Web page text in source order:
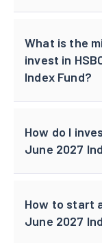
What is the
invest in
Index Fund?
How do I
June 2027
How to start
June 2027